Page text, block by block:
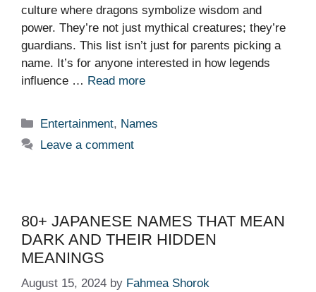
culture where dragons symbolize wisdom and
power. They’re not just mythical creatures; they’re
guardians. This list isn’t just for parents picking a
name. It’s for anyone interested in how legends
influence … Read more
Categories
Entertainment, Names
Leave a comment
80+ JAPANESE NAMES THAT MEAN
DARK AND THEIR HIDDEN
MEANINGS
August 15, 2024 by Fahmea Shorok